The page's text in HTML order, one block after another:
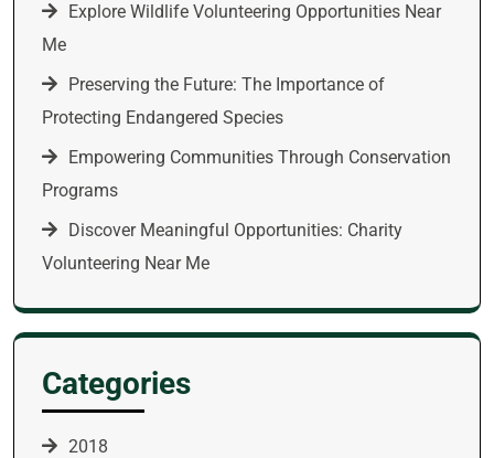
Explore Wildlife Volunteering Opportunities Near
Me
Preserving the Future: The Importance of
Protecting Endangered Species
Empowering Communities Through Conservation
Programs
Discover Meaningful Opportunities: Charity
Volunteering Near Me
Categories
2018